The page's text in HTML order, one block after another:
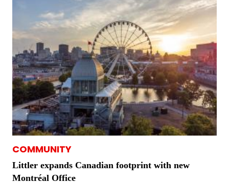
COMMUNITY
Littler expands Canadian footprint with new
Montréal Office